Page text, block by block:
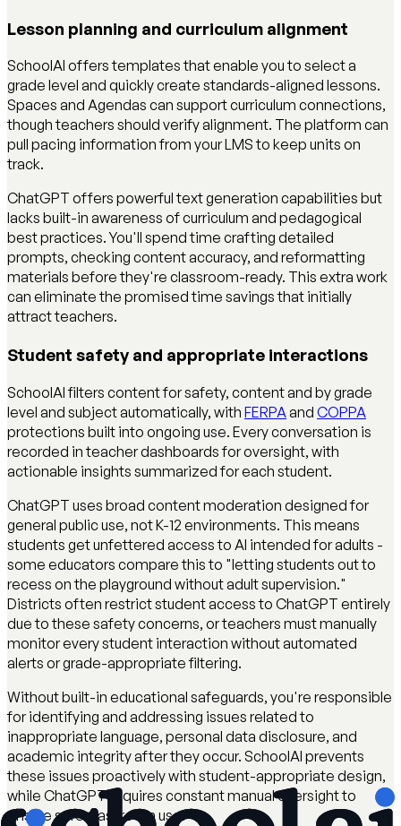
Lesson planning and curriculum alignment
SchoolAI offers templates that enable you to select a
grade level and quickly create standards-aligned lessons.
Spaces and Agendas can support curriculum connections,
though teachers should verify alignment. The platform can
pull pacing information from your LMS to keep units on
track.
ChatGPT offers powerful text generation capabilities but
lacks built-in awareness of curriculum and pedagogical
best practices. You'll spend time crafting detailed
prompts, checking content accuracy, and reformatting
materials before they're classroom-ready. This extra work
can eliminate the promised time savings that initially
attract teachers.
Student safety and appropriate interactions
SchoolAI filters content for safety, content and by grade
level and subject automatically, with FERPAand COPPA
protections built into ongoing use. Every conversation is
recorded in teacher dashboards for oversight, with
actionable insights summarized for each student.
ChatGPT uses broad content moderation designed for
general public use, not K-12 environments. This means
students get unfettered access to AI intended for adults -
some educators compare this to "letting students out to
recess on the playground without adult supervision."
Districts often restrict student access to ChatGPT entirely
due to these safety concerns, or teachers must manually
monitor every student interaction without automated
alerts or grade-appropriate filtering.
Without built-in educational safeguards, you're responsible
for identifying and addressing issues related to
inappropriate language, personal data disclosure, and
academic integrity after they occur. SchoolAI prevents
these issues proactively with student-appropriate design,
while ChatGPT requires constant manual oversight to
ensure safe classroom use.